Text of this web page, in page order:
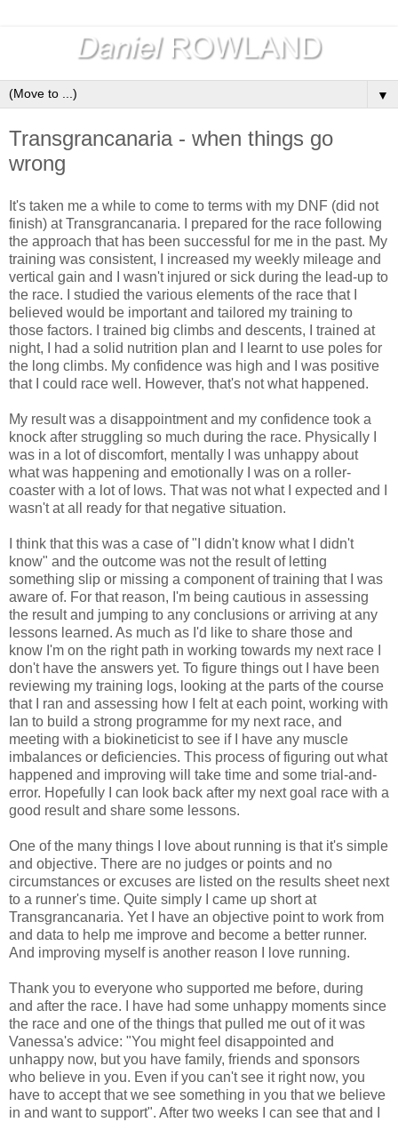
▼
Transgrancanaria - when things go
wrong
It's taken me a while to come to terms with my DNF (did not
finish) at Transgrancanaria. I prepared for the race following
the approach that has been successful for me in the past. My
training was consistent, I increased my weekly mileage and
vertical gain and I wasn't injured or sick during the lead-up to
the race. I studied the various elements of the race that I
believed would be important and tailored my training to
those factors. I trained big climbs and descents, I trained at
night, I had a solid nutrition plan and I learnt to use poles for
the long climbs. My confidence was high and I was positive
that I could race well. However, that's not what happened.
My result was a disappointment and my confidence took a
knock after struggling so much during the race. Physically I
was in a lot of discomfort, mentally I was unhappy about
what was happening and emotionally I was on a roller-
coaster with a lot of lows. That was not what I expected and I
wasn't at all ready for that negative situation.
I think that this was a case of "I didn't know what I didn't
know" and the outcome was not the result of letting
something slip or missing a component of training that I was
aware of. For that reason, I'm being cautious in assessing
the result and jumping to any conclusions or arriving at any
lessons learned. As much as I'd like to share those and
know I'm on the right path in working towards my next race I
don't have the answers yet. To figure things out I have been
reviewing my training logs, looking at the parts of the course
that I ran and assessing how I felt at each point, working with
Ian to build a strong programme for my next race, and
meeting with a biokineticist to see if I have any muscle
imbalances or deficiencies. This process of figuring out what
happened and improving will take time and some trial-and-
error. Hopefully I can look back after my next goal race with a
good result and share some lessons.
One of the many things I love about running is that it's simple
and objective. There are no judges or points and no
circumstances or excuses are listed on the results sheet next
to a runner's time. Quite simply I came up short at
Transgrancanaria. Yet I have an objective point to work from
and data to help me improve and become a better runner.
And improving myself is another reason I love running.
Thank you to everyone who supported me before, during
and after the race. I have had some unhappy moments since
the race and one of the things that pulled me out of it was
Vanessa's advice: "You might feel disappointed and
unhappy now, but you have family, friends and sponsors
who believe in you. Even if you can't see it right now, you
have to accept that we see something in you that we believe
in and want to support". After two weeks I can see that and I